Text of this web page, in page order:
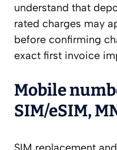
understand that
rated charges may
before confirming
exact first invoice
Mobile
SIM/eSIM,